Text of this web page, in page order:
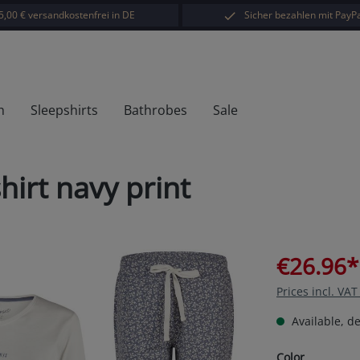
€ versandkostenfrei in DE Sicher bezahlen mit
Sleepshirts Bathrobes Sale
navy print
€26.96*
Prices incl.
Available,
Select